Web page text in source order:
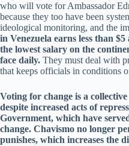
who will vote for Ambassador
because they too have been
ideological monitoring, and the
in Venezuela earns less than
the lowest salary on the
face daily. They must deal with
that keeps officials in conditions
Voting for change is a
despite increased acts of
Government, which have
change. Chavismo no longer
punishes, which increases the